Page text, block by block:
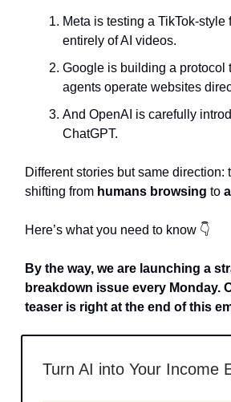
Meta is testing a TikTok-style
entirely of AI videos.
Google is building a protocol
agents operate websites
And OpenAI is carefully
ChatGPT.
Different stories but same direction:
shifting from humans browsing to
Here’s what you need to know 👇
By the way, we are launching a
breakdown issue every Monday.
teaser is right at the end of this
Turn AI into Your Income